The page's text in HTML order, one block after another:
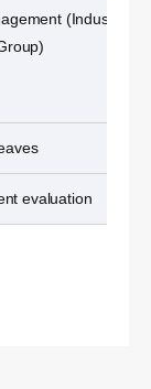
(Industry-
evaluation